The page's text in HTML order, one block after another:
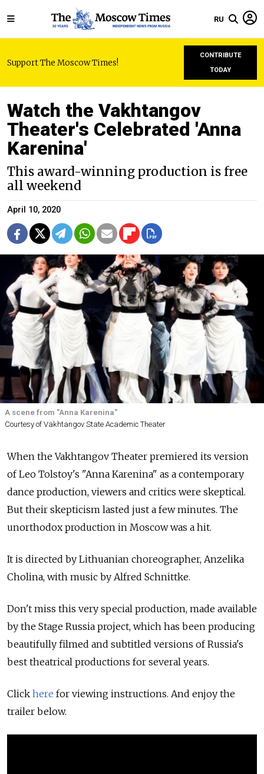
RU
Support The Moscow Times!
CONTRIBUTE
TODAY
Watch the Vakhtangov
Theater's Celebrated 'Anna
Karenina'
This award-winning production is free
all weekend
April 10, 2020
A scene from "Anna Karenina"
Courtesy of Vakhtangov State Academic Theater
When the Vakhtangov Theater premiered its version
of Leo Tolstoy's "Anna Karenina" as a contemporary
dance production, viewers and critics were skeptical.
But their skepticism lasted just a few minutes. The
unorthodox production in Moscow was a hit.
It is directed by Lithuanian choreographer, Anzelika
Cholina, with music by Alfred Schnittke.
Don't miss this very special production, made available
by the Stage Russia project, which has been producing
beautifully filmed and subtitled versions of Russia's
best theatrical productions for several years.
Click here for viewing instructions. And enjoy the
trailer below.